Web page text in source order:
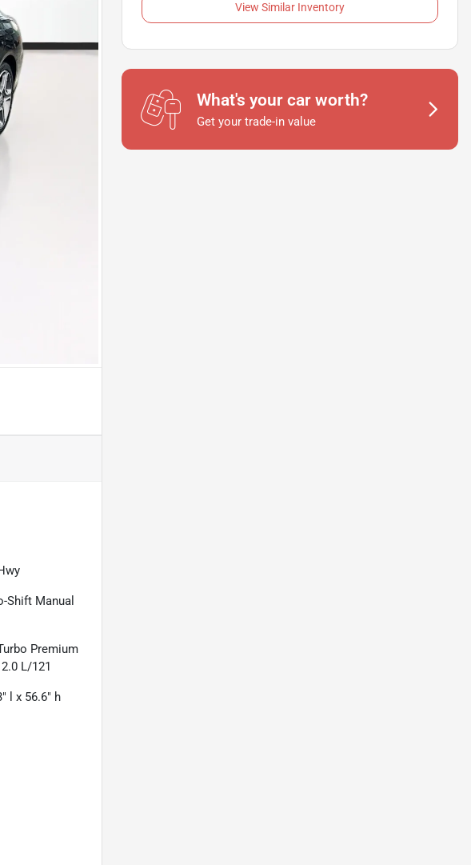
Shift Manual
Premium
L/121
l x 56.6" h
View Similar Inventory
What's your car worth?
Get your trade-in value